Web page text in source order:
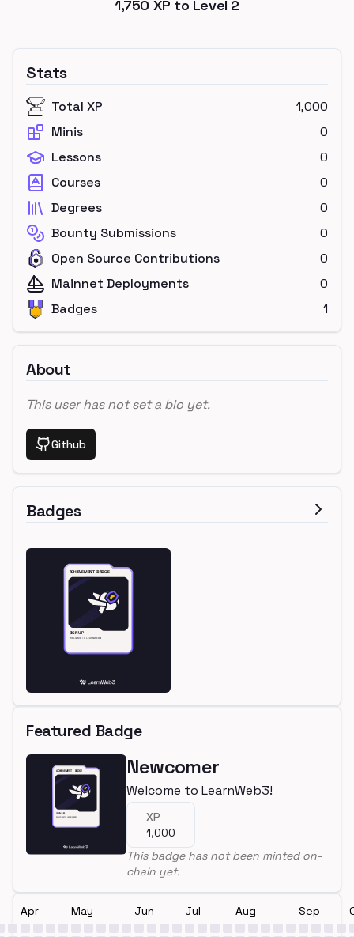
1,750 XP to Level 2
Stats
Total XP
1,000
Minis
0
Lessons
0
Courses
0
Degrees
0
Bounty Submissions
0
Open Source Contributions
0
Mainnet Deployments
0
Badges
1
About
This user has not set a bio yet.
Github
Badges
Featured Badge
Newcomer
Welcome to LearnWeb3!
XP
1,000
This badge has not been minted on-
chain yet.
Apr May Jun Jul Aug Sep